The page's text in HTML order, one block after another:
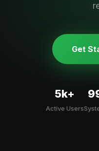
Get
5k+
Active Users